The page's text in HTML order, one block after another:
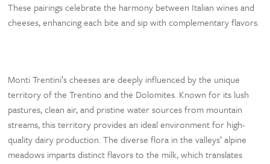
These pairings celebrate the harmony between Italian wines and
cheeses, enhancing each bite and sip with complementary flavors.
Monti Trentini’s cheeses are deeply influenced by the unique
territory of the Trentino and the Dolomites. Known for its lush
pastures, clean air, and pristine water sources from mountain
streams, this territory provides an ideal environment for high-
quality dairy production. The diverse flora in the valleys’ alpine
meadows imparts distinct flavors to the milk, which translates